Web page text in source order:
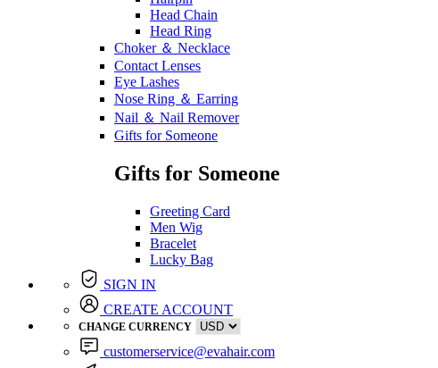
Head Chain
Head Ring
Choker ＆ Necklace
Contact Lenses
Eye Lashes
Nose Ring ＆ Earring
Nail ＆ Nail Remover
Gifts for Someone
Gifts for Someone
Greeting Card
Men Wig
Bracelet
Lucky Bag
SIGN IN
CREATE ACCOUNT
CHANGE CURRENCY
customerservice@evahair.com